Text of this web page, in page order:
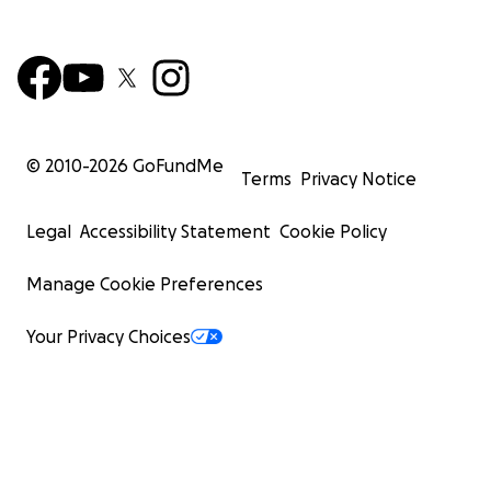
© 2010-2026 GoFundMe
Terms Privacy Notice
Legal Accessibility Statement Cookie Policy
Manage Cookie Preferences
Your Privacy Choices